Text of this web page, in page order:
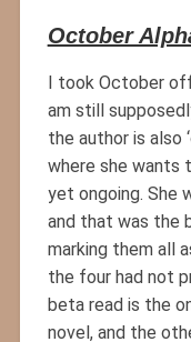
October
I took October
am still
the author is also
where she wants
yet ongoing. She
and that was the
marking them all
the four had not
beta read is the
novel, and the